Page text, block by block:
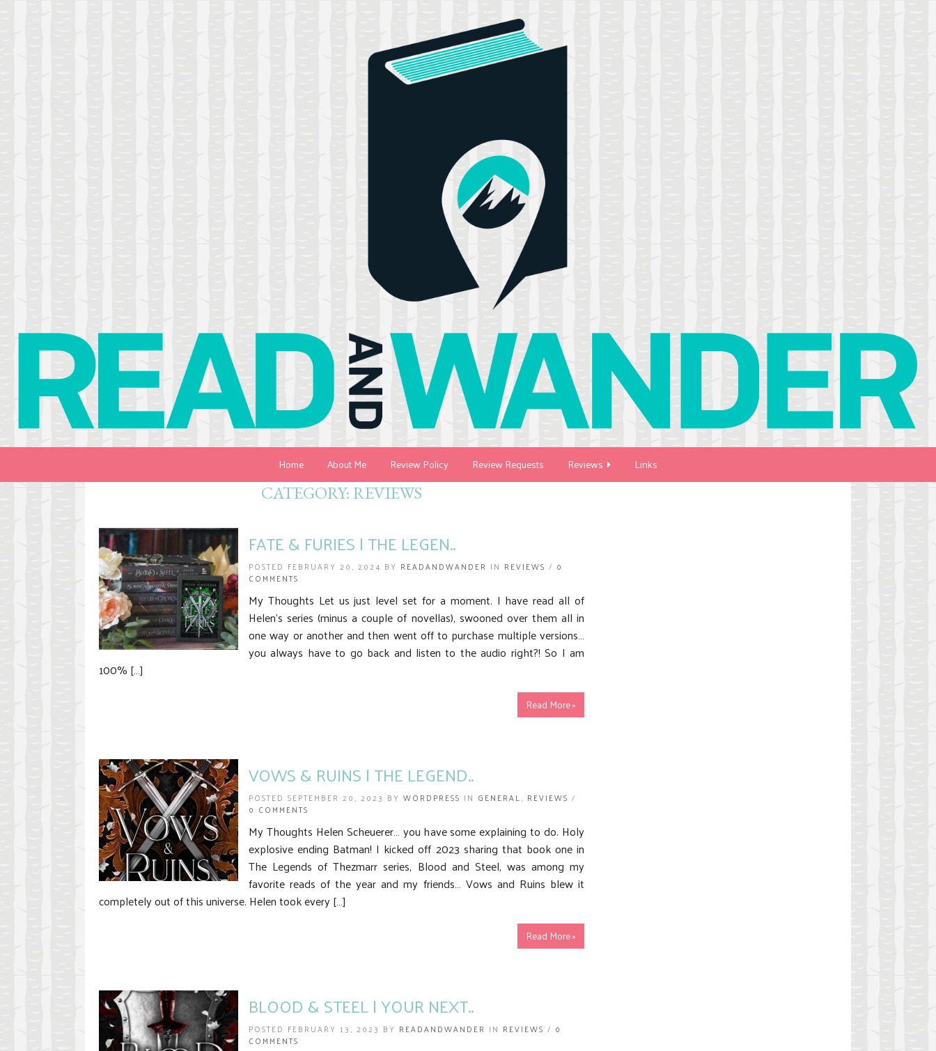
Home About Me Review Policy Review Requests Reviews Links
CATEGORY:REVIEWS
FATE & FURIES | THE LEGEN..
POSTED FEBRUARY 20, 2024 BY READANDWANDER IN REVIEWS / 0
COMMENTS
My Thoughts Let us just level set for a moment. I have read all of
Helen’s series (minus a couple of novellas), swooned over them all in
one way or another and then went off to purchase multiple versions…
you always have to go back and listen to the audio right?! So I am
100% […]
Read More »
VOWS & RUINS | THE LEGEND..
POSTED SEPTEMBER 20, 2023 BY WORDPRESS IN GENERAL, REVIEWS /
0 COMMENTS
My Thoughts Helen Scheuerer… you have some explaining to do. Holy
explosive ending Batman! I kicked off 2023 sharing that book one in
The Legends of Thezmarr series, Blood and Steel, was among my
favorite reads of the year and my friends… Vows and Ruins blew it
completely out of this universe. Helen took every […]
Read More »
BLOOD & STEEL | YOUR NEXT..
POSTED FEBRUARY 13, 2023 BY READANDWANDER IN REVIEWS / 0
COMMENTS